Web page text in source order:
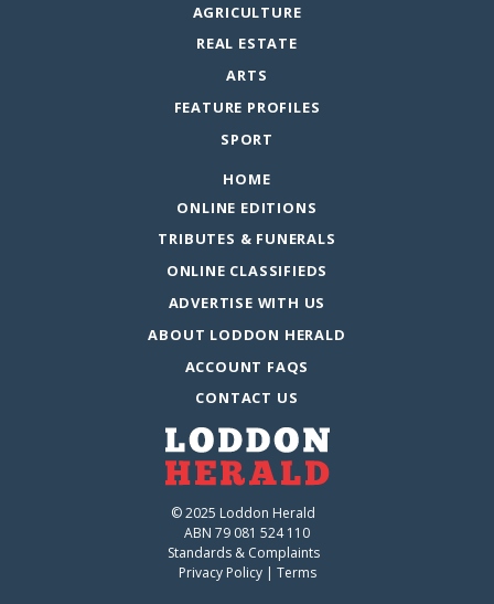
AGRICULTURE
REAL ESTATE
ARTS
FEATURE PROFILES
SPORT
HOME
ONLINE EDITIONS
TRIBUTES & FUNERALS
ONLINE CLASSIFIEDS
ADVERTISE WITH US
ABOUT LODDON HERALD
ACCOUNT FAQS
CONTACT US
© 2025 Loddon Herald
ABN 79 081 524 110
Standards & Complaints
Privacy Policy| Terms